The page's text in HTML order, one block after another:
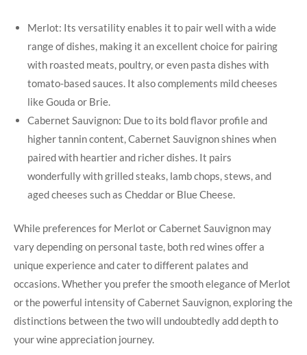
Merlot: Its versatility enables it to pair well with a wide
range of dishes, making it an excellent choice for pairing
with roasted meats, poultry, or even pasta dishes with
tomato-based sauces. It also complements mild cheeses
like Gouda or Brie.
Cabernet Sauvignon: Due to its bold flavor profile and
higher tannin content, Cabernet Sauvignon shines when
paired with heartier and richer dishes. It pairs
wonderfully with grilled steaks, lamb chops, stews, and
aged cheeses such as Cheddar or Blue Cheese.
While preferences for Merlot or Cabernet Sauvignon may
vary depending on personal taste, both red wines offer a
unique experience and cater to different palates and
occasions. Whether you prefer the smooth elegance of Merlot
or the powerful intensity of Cabernet Sauvignon, exploring the
distinctions between the two will undoubtedly add depth to
your wine appreciation journey.